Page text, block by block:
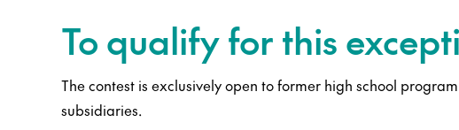
To qualify for this
The contest is exclusively open to former high school
subsidiaries.